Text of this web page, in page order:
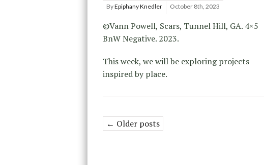
ByEpiphany Knedler October 8th, 2023
©Vann Powell, Scars, Tunnel Hill, GA. 4×5
BnW Negative. 2023.
This week, we will be exploring projects
inspired by place.
← Older posts